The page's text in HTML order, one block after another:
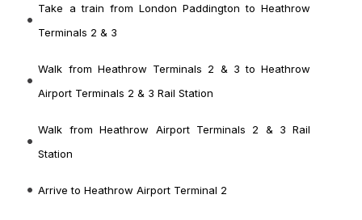
Take a train from London Paddington to Heathrow
Terminals 2 & 3
Walk from Heathrow Terminals 2 & 3 to Heathrow
Airport Terminals 2 & 3 Rail Station
Walk from Heathrow Airport Terminals 2 & 3 Rail
Station
Arrive to Heathrow Airport Terminal 2